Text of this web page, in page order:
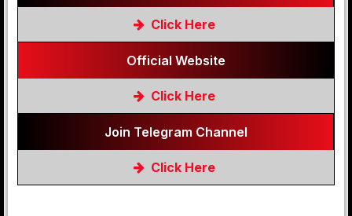
Click Here
Official Website
Click Here
Join Telegram Channel
Click Here